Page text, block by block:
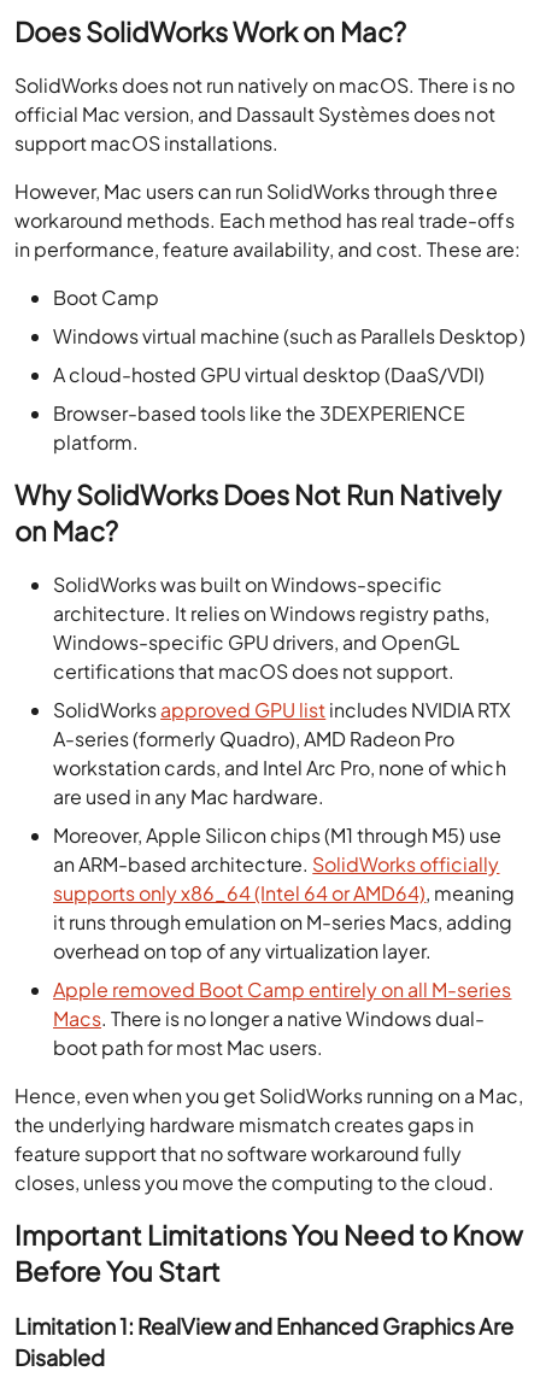
Does SolidWorks Work on Mac?
SolidWorks does not run natively on macOS. There is no
official Mac version, and Dassault Systèmes does not
support macOS installations.
However, Mac users can run SolidWorks through three
workaround methods. Each method has real trade-offs
in performance, feature availability, and cost. These are:
Boot Camp
Windows virtual machine (such as Parallels Desktop)
A cloud-hosted GPU virtual desktop (DaaS/VDI)
Browser-based tools like the 3DEXPERIENCE
platform.
Why SolidWorks Does Not Run Natively
on Mac?
SolidWorks was built on Windows-specific
architecture. It relies on Windows registry paths,
Windows-specific GPU drivers, and OpenGL
certifications that macOS does not support.
SolidWorksapproved GPU listincludes NVIDIA RTX
A-series (formerly Quadro), AMD Radeon Pro
workstation cards, and Intel Arc Pro, none of which
are used in any Mac hardware.
Moreover, Apple Silicon chips (M1 through M5) use
an ARM-based architecture. SolidWorks officially
supports only x86_64 (Intel 64 or AMD64), meaning
it runs through emulation on M-series Macs, adding
overhead on top of any virtualization layer.
Apple removed Boot Camp entirely on all M-series
Macs. There is no longer a native Windows dual-
boot path for most Mac users.
Hence, even when you get SolidWorks running on a Mac,
the underlying hardware mismatch creates gaps in
feature support that no software workaround fully
closes, unless you move the computing to the cloud.
Important Limitations You Need to Know
Before You Start
Limitation 1: RealView and Enhanced Graphics Are
Disabled